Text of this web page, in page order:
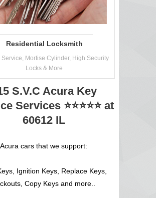
Residential Locksmith
Service, Mortise Cylinder, High Security
Locks & More
S.V.C Acura Key
Services ⭐⭐⭐⭐⭐ at
60612 IL
Acura cars that we support:
Ignition Keys, Replace Keys,
Copy Keys and more..